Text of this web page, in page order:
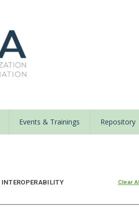
Events & Trainings Repository
INTEROPERABILITY
Clear